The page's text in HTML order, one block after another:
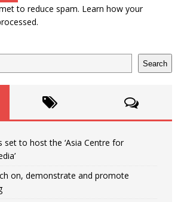
to reduce spam. Learn how your
Search
set to host the ‘Asia Centre for
on, demonstrate and promote